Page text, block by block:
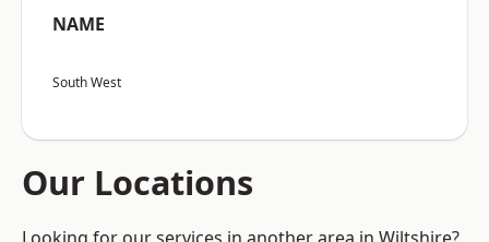
NAME
South West
Our Locations